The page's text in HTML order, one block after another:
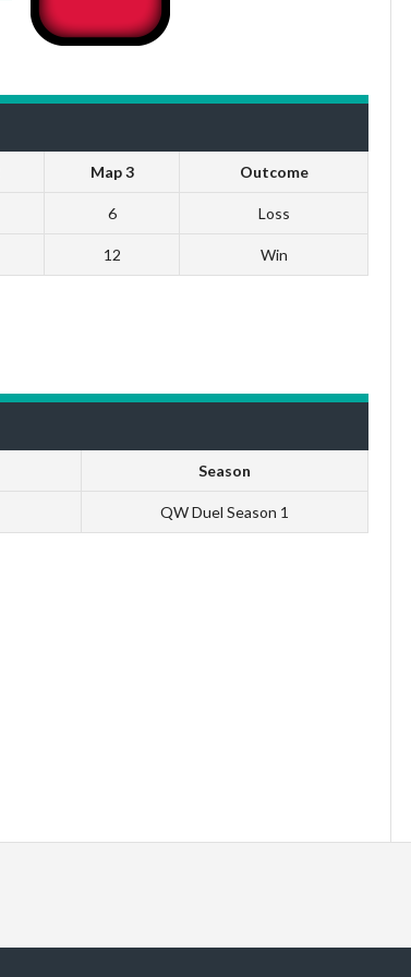
Map 3 Outcome
6 Loss
12 Win
Season
QW Duel Season 1